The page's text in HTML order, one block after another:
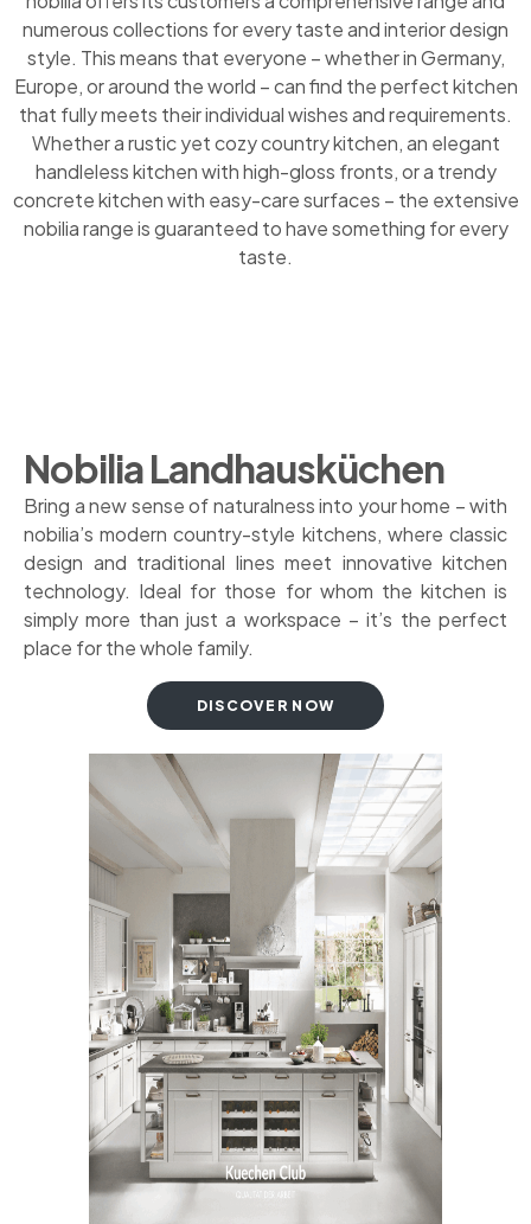
numerous collections for every taste and interior design
style. This means that everyone – whether in Germany,
Europe, or around the world – can find the perfect kitchen
that fully meets their individual wishes and requirements.
Whether a rustic yet cozy country kitchen, an elegant
handleless kitchen with high-gloss fronts, or a trendy
concrete kitchen with easy-care surfaces – the extensive
nobilia range is guaranteed to have something for every
taste.
Nobilia Landhausküchen
Bring a new sense of naturalness into your home – with
nobilia’s modern country-style kitchens, where classic
design and traditional lines meet innovative kitchen
technology. Ideal for those for whom the kitchen is
simply more than just a workspace – it’s the perfect
place for the whole family.
DISCOVER NOW